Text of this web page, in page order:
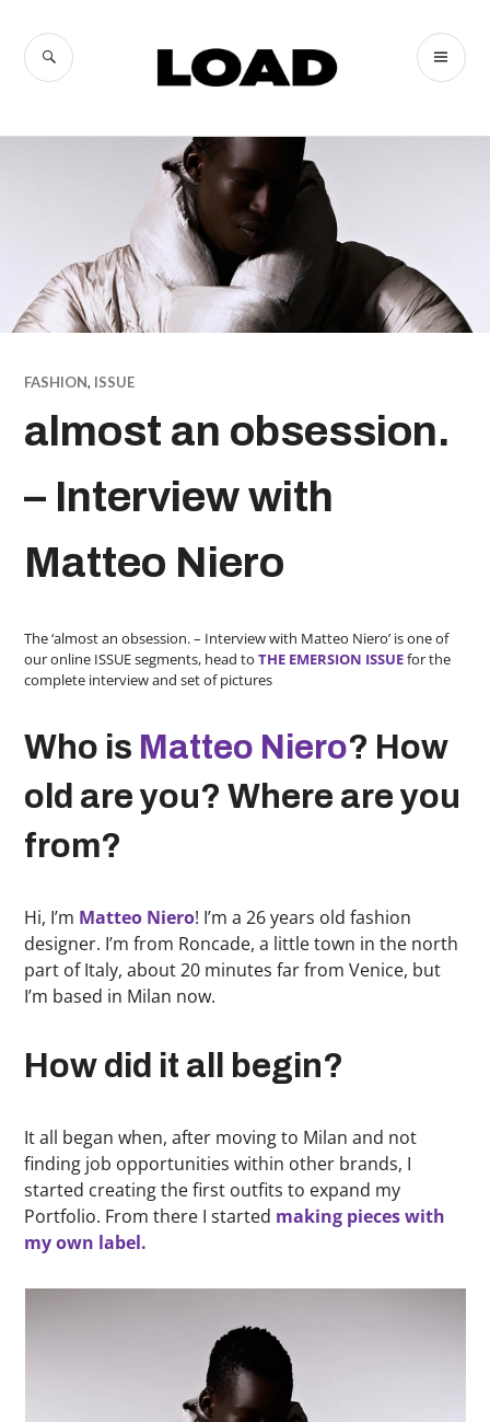
content
LOAD
SEARCH
FASHION, ISSUE
almost an obsession.
– Interview with
Matteo Niero
The ‘almost an obsession. – Interview with Matteo Niero’ is one of
our online ISSUE segments, head toTHE EMERSION ISSUEfor the
complete interview and set of pictures
Who is Matteo Niero? How
old are you? Where are you
from?
Hi, I’m Matteo Niero! I’m a 26 years old fashion
designer. I’m from Roncade, a little town in the north
part of Italy, about 20 minutes far from Venice, but
I’m based in Milan now.
How did it all begin?
It all began when, after moving to Milan and not
finding job opportunities within other brands, I
started creating the first outfits to expand my
Portfolio. From there I started making pieces with
my own label.